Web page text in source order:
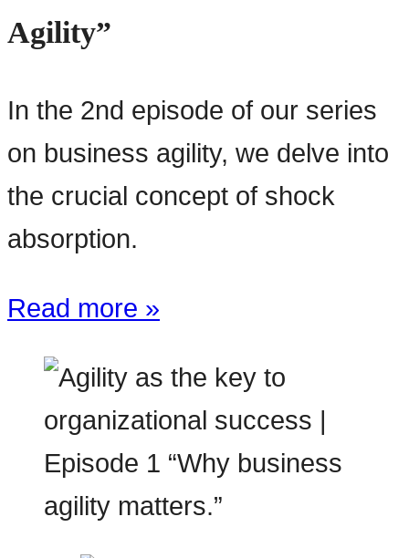
Agility”
In the 2nd episode of our series
on business agility, we delve into
the crucial concept of shock
absorption.
Read more »